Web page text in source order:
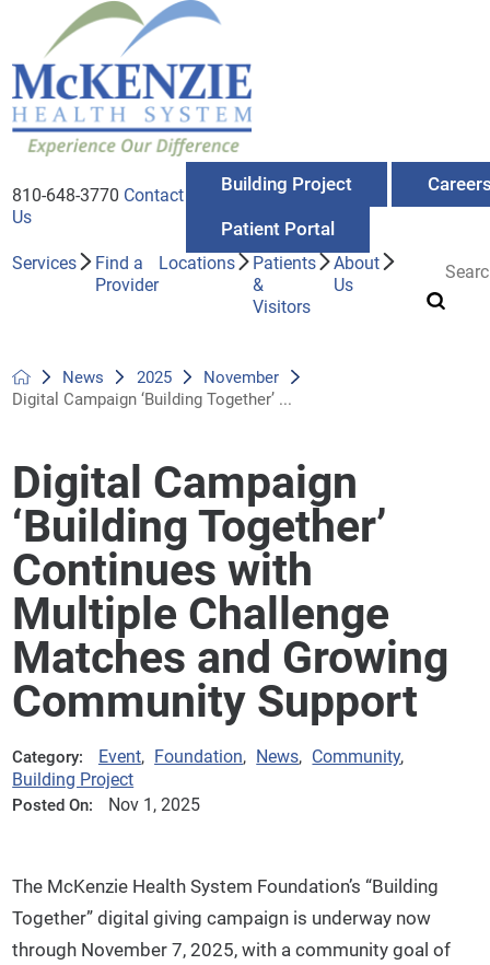
810-648-3770 Contact
Us
Building Project
Patient Portal
Services
Find a
Provider
Locations
Patients
&
Visitors
About
Us
News 2025
November
Digital Campaign ‘Building Together’ ...
Digital Campaign
‘Building Together’
Continues with
Multiple Challenge
Matches and Growing
Community Support
Category: Event, Foundation, News, Community,
Building Project
Posted On: Nov 1, 2025
The McKenzie Health System Foundation’s “Building
Together” digital giving campaign is underway now
through November 7, 2025, with a community goal of